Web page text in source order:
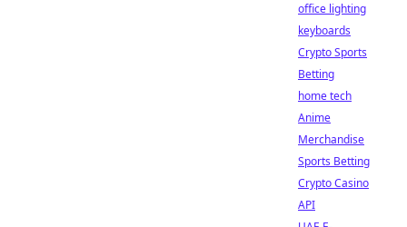
office lighting
keyboards
Crypto Sports
Betting
home tech
Anime
Merchandise
Sports Betting
Crypto Casino
API